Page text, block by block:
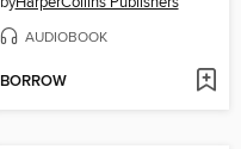
AUDIOBOOK
BORROW